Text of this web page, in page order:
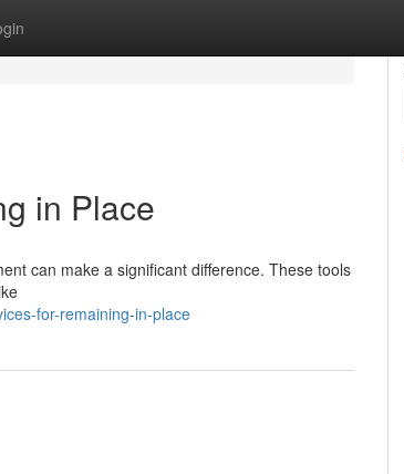
in Place
can make a significant difference. These tools
for-remaining-in-place